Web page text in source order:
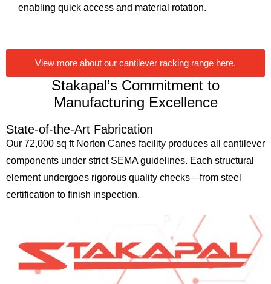
enabling quick access and material rotation.
View more about our cantilever racking range here.
Stakapal’s Commitment to
Manufacturing Excellence
State-of-the-Art Fabrication
Our 72,000 sq ft Norton Canes facility produces all cantilever
components under strict SEMA guidelines. Each structural
element undergoes rigorous quality checks—from steel
certification to finish inspection.